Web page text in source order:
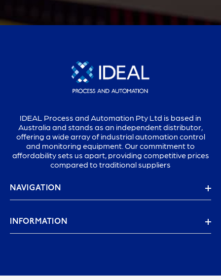
IDEAL Process and Automation Pty Ltd is based in
Australia and stands as an independent distributor,
offering a wide array of industrial automation control
and monitoring equipment. Our commitment to
affordability sets us apart, providing competitive prices
compared to traditional suppliers
NAVIGATION
INFORMATION